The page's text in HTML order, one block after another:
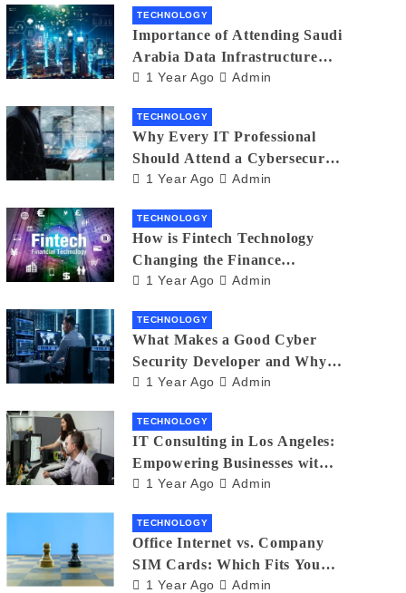
TECHNOLOGY
Importance of Attending Saudi
Arabia Data Infrastructure
Event
1 Year Ago Admin
TECHNOLOGY
Why Every IT Professional
Should Attend a Cybersecurity
Expo
1 Year Ago Admin
TECHNOLOGY
How is Fintech Technology
Changing the Finance
Industry?
1 Year Ago Admin
TECHNOLOGY
What Makes a Good Cyber
Security Developer and Why It
Matters
1 Year Ago Admin
TECHNOLOGY
IT Consulting in Los Angeles:
Empowering Businesses with
Technology
1 Year Ago Admin
TECHNOLOGY
Office Internet vs. Company
SIM Cards: Which Fits Your
Business Best?
1 Year Ago Admin